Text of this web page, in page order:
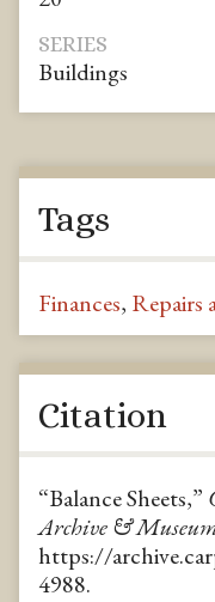
SERIES
Buildings
Tags
Finances, Repairs
Citation
“Balance Sheets,”
Archive &
https://
4988.